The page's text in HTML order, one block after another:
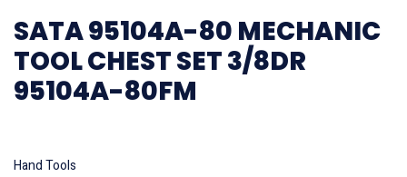
SATA 95104A-80 MECHANIC
TOOL CHEST SET 3/8DR
95104A-80FM
Hand Tools